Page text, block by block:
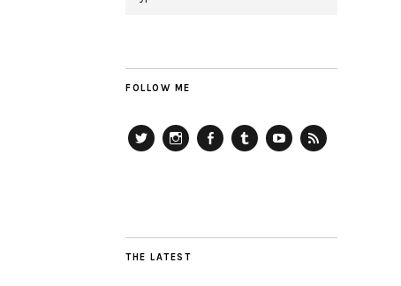
FOLLOW ME
THE LATEST